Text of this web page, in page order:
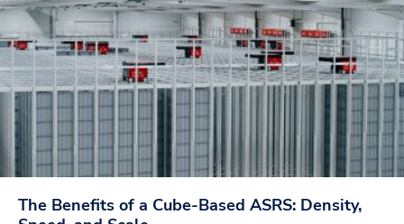
The Benefits of a Cube-Based ASRS: Density,